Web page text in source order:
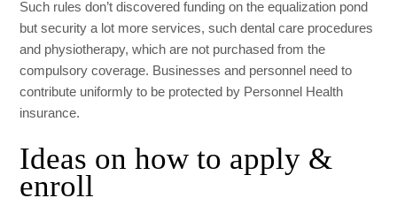
Such rules don’t discovered funding on the equalization pond
but security a lot more services, such dental care procedures
and physiotherapy, which are not purchased from the
compulsory coverage. Businesses and personnel need to
contribute uniformly to be protected by Personnel Health
insurance.
Ideas on how to apply &
enroll